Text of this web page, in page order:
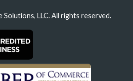
LLC. All rights reserved.